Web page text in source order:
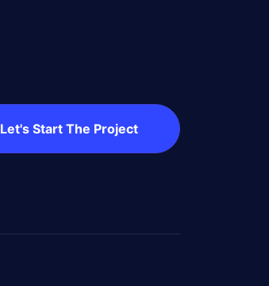
Let's Start The Project